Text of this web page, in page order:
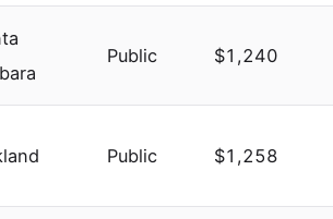
Public $1,240
Public $1,258